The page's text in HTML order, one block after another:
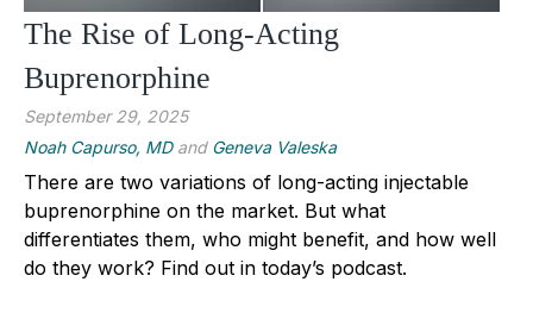
The Rise of Long-Acting
Buprenorphine
September 29, 2025
Noah Capurso, MDand Geneva Valeska
There are two variations of long-acting injectable
buprenorphine on the market. But what
differentiates them, who might benefit, and how well
do they work? Find out in today’s podcast.